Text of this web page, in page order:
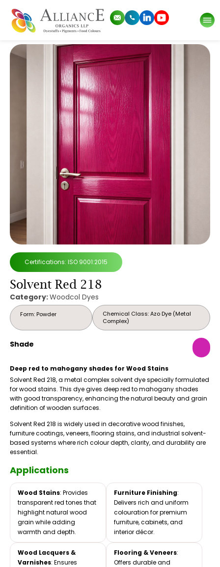
Certifications: ISO 9001:2015
Solvent Red 218
Category:Woodcol Dyes
Chemical Class: Azo Dye (Metal
Complex)
Form: Powder
Shade
Deep red to mahogany shades for Wood Stains
Solvent Red 218, a metal complex solvent dye specially formulated
for wood stains. This dye gives deep red to mahogany shades
with good transparency, enhancing the natural beauty and grain
definition of wooden surfaces.
Solvent Red 218 is widely used in decorative wood finishes,
furniture coatings, veneers, flooring stains, and industrial solvent-
based systems where rich colour depth, clarity, and durability are
essential.
Applications
Wood Stains: Provides
transparent red tones that
highlight natural wood
grain while adding
warmth and depth.
Furniture Finishing:
Delivers rich and uniform
colouration for premium
furniture, cabinets, and
interior décor.
Wood Lacquers &
Varnishes: Ensures
Flooring & Veneers:
Offers durable and